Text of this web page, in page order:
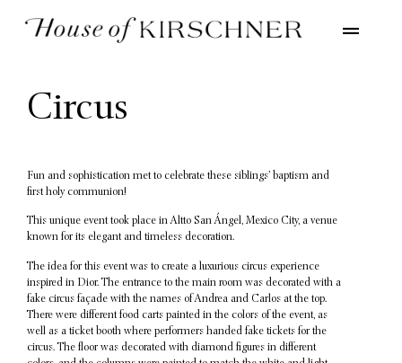
Circus
Fun and sophistication met to celebrate these siblings’ baptism and
first holy communion!
This unique event took place in Altto San Ángel, Mexico City, a venue
known for its elegant and timeless decoration.
The idea for this event was to create a luxurious circus experience
inspired in Dior. The entrance to the main room was decorated with a
fake circus façade with the names of Andrea and Carlos at the top.
There were different food carts painted in the colors of the event, as
well as a ticket booth where performers handed fake tickets for the
circus. The floor was decorated with diamond figures in different